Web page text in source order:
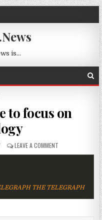
is…
IN
to focus on
LEAVE A COMMENT ON INDUSTRIAL
THE TELEGRAPH